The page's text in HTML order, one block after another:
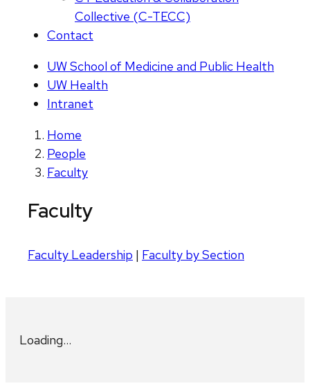
Collective (C-TECC)
Contact
UW School of Medicine and Public Health
UW Health
Intranet
Home
People
Faculty
Faculty
Faculty Leadership | Faculty by Section
Loading…